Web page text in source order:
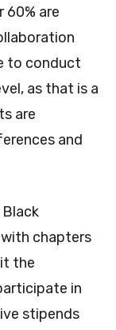
60% are
to conduct
as that is a
are
and
chapters
the
in
stipends